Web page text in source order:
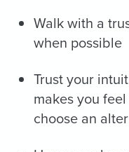
Walk with a
when possible
Trust your
makes you
choose an